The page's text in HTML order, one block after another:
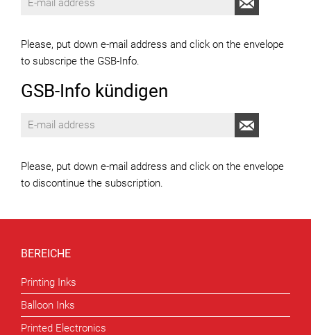
Please, put down e-mail address and click on the envelope
to subscripe the GSB-Info.
GSB-Info kündigen
Please, put down e-mail address and click on the envelope
to discontinue the subscription.
BEREICHE
Printing Inks
Balloon Inks
Printed Electronics